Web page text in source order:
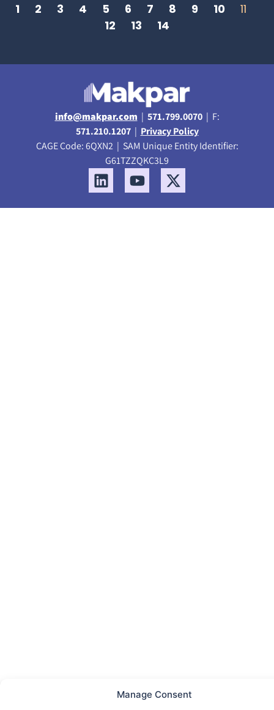
Manage Consent
1 2 3 4 5 6 7 8 9 10
11
12
13 14
info@makpar.com | 571.799.0070| F:
571.210.1207| Privacy Policy
CAGE Code: 6QXN2 | SAM Unique Entity Identifier:
G61TZZQKC3L9